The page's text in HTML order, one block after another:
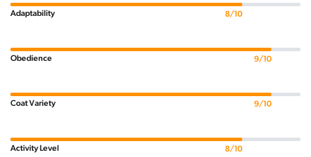
Adaptability 8/10
Obedience 9/10
Coat Variety 9/10
Activity Level 8/10